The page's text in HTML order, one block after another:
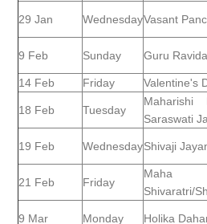
29 Jan WednesdayVasant
9 Feb Sunday Guru
14 Feb
Friday Valentine's
18 Feb Tuesday
Maharishi
Saraswati
19 Feb WednesdayShivaji
21 Feb Friday
Maha
Shivaratri/
9 Mar Monday Holika